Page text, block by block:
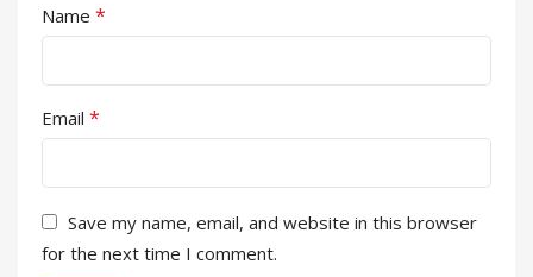
Name *
Email *
Save my name, email, and website in this browser
for the next time I comment.